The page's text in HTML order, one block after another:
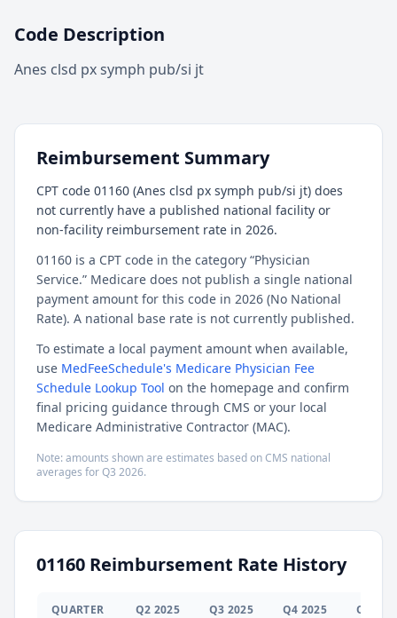
Code Description
Anes clsd px symph pub/si jt
Reimbursement Summary
CPT code 01160 (Anes clsd px symph pub/si jt) does
not currently have a published national facility or
non-facility reimbursement rate in 2026.
01160 is a CPT code in the category “Physician
Service.” Medicare does not publish a single national
payment amount for this code in 2026 (No National
Rate). A national base rate is not currently published.
To estimate a local payment amount when available,
use MedFeeSchedule's Medicare Physician Fee
Schedule Lookup Tool on the homepage and confirm
final pricing guidance through CMS or your local
Medicare Administrative Contractor (MAC).
Note: amounts shown are estimates based on CMS national
averages forQ3 2026.
01160 Reimbursement Rate History
QUARTER Q2 2025 Q3 2025 Q4 2025 Q